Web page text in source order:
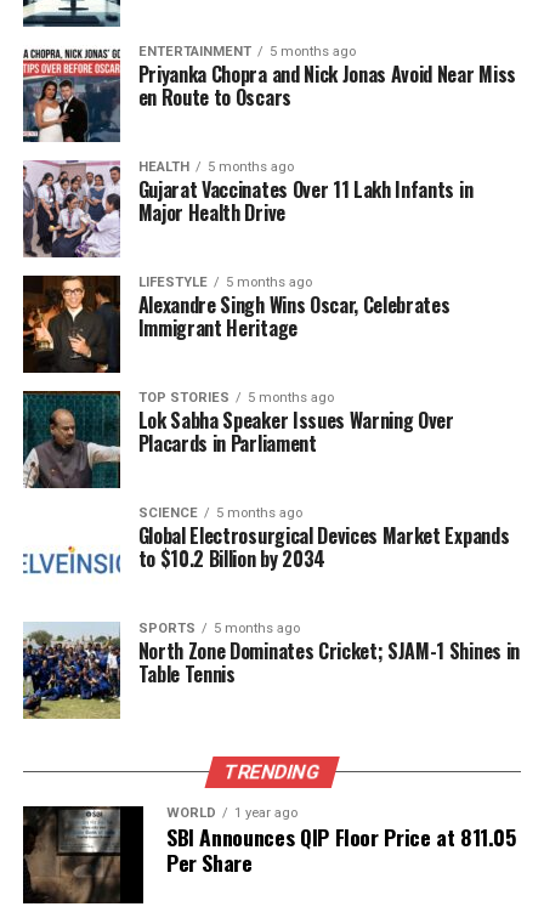
team batting second in the event of a rain delay,
ensuring a fair contest despite interruptions. As both
teams vie for a place in the final, the stakes are high,
and every ball counts.
As the match progresses, the performance of
Harmanpreet Kaurand her team will be pivotal in
determining whether India can secure a historic
final berth against a formidable Australian side. With
the weather adding an extra layer of complexity to
the match, fans are eagerly anticipating how the
teams will adapt to the conditions and the evolving
game situation.
With the potential for further interruptions, the
cricketing world watches closely, knowing that the
outcome hinges not only on skill but also on the
weather’s whims.
RELATED TOPICS:
CBSE Board Exams Set to Begin on February 17, 2026
DON'T MISS
Nothing Unveils Phone 3a Lite with Enhanced Features
and Design
Editorial
Our Editorial team doesn’t just report the news—we live it.
ENTERTAINMENT 5 months ago
Priyanka Chopra and Nick Jonas Avoid Near Miss
en Route to Oscars
HEALTH 5 months ago
Gujarat Vaccinates Over 11 Lakh Infants in
Major Health Drive
LIFESTYLE 5 months ago
Alexandre Singh Wins Oscar, Celebrates
Immigrant Heritage
TOP STORIES 5 months ago
Lok Sabha Speaker Issues Warning Over
Placards in Parliament
SCIENCE 5 months ago
Global Electrosurgical Devices Market Expands
to $10.2 Billion by 2034
SPORTS 5 months ago
North Zone Dominates Cricket; SJAM-1 Shines in
Table Tennis
TRENDING
WORLD 1 year ago
SBI Announces QIP Floor Price at ₹811.05
Per Share